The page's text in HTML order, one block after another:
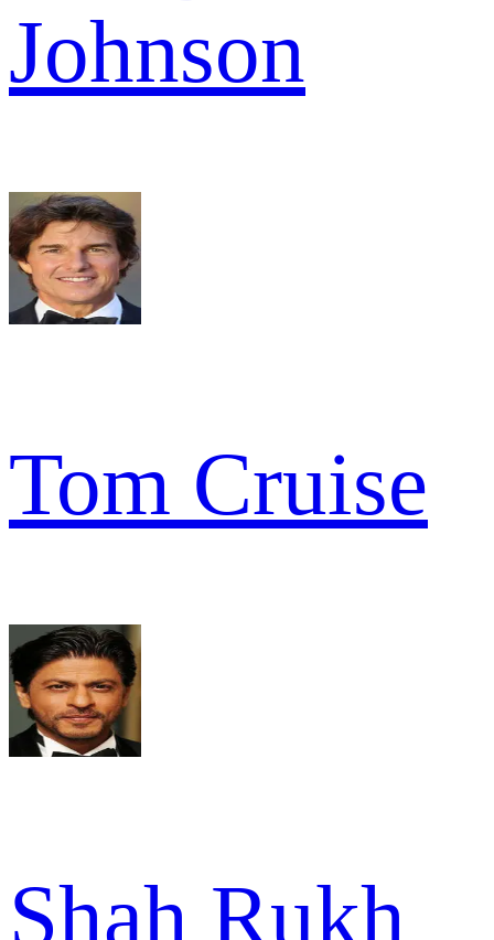
Johnson
Tom Cruise
Shah Rukh